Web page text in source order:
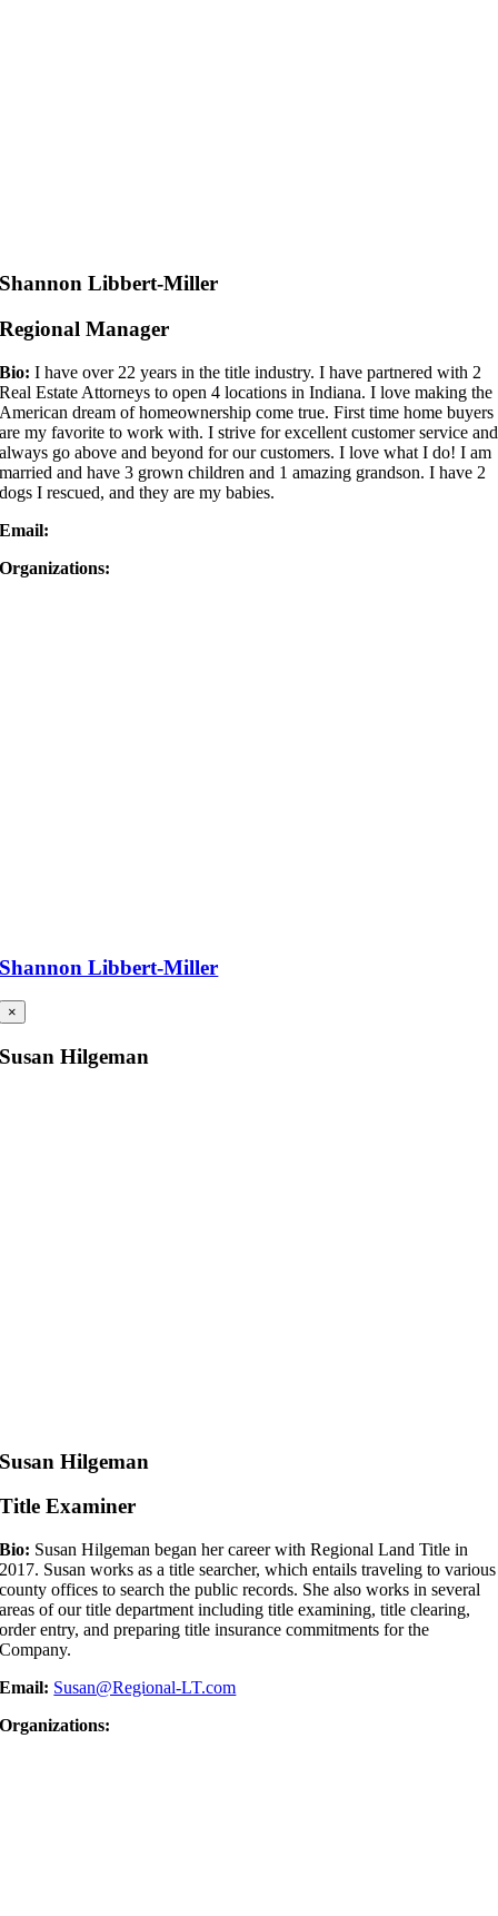
Shannon Libbert-Miller
Regional Manager
Bio:I have over 22 years in the title industry. I have partnered with 2
Real Estate Attorneys to open 4 locations in Indiana. I love making the
American dream of homeownership come true. First time home buyers
are my favorite to work with. I strive for excellent customer service and
always go above and beyond for our customers. I love what I do! I am
married and have 3 grown children and 1 amazing grandson. I have 2
dogs I rescued, and they are my babies.
Email:
Organizations:
Shannon Libbert-Miller
×
Susan Hilgeman
Susan Hilgeman
Title Examiner
Bio: Susan Hilgeman began her career with Regional Land Title in
2017. Susan works as a title searcher, which entails traveling to various
county offices to search the public records. She also works in several
areas of our title department including title examining, title clearing,
order entry, and preparing title insurance commitments for the
Company.
Email: Susan@Regional-LT.com
Organizations: